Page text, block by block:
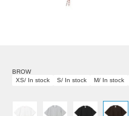
BROW
XS/ In stock
S/ In stock M/ In stock